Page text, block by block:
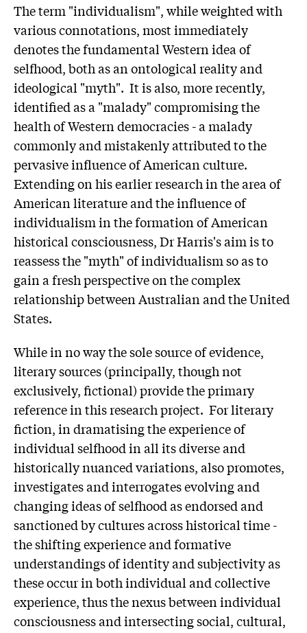
The term "individualism", while weighted with
various connotations, most immediately
denotes the fundamental Western idea of
selfhood, both as an ontological reality and
ideological "myth". It is also, more recently,
identified as a "malady" compromising the
health of Western democracies - a malady
commonly and mistakenly attributed to the
pervasive influence of American culture.
Extending on his earlier research in the area of
American literature and the influence of
individualism in the formation of American
historical consciousness, Dr Harris's aim is to
reassess the "myth" of individualism so as to
gain a fresh perspective on the complex
relationship between Australian and the United
States.
While in no way the sole source of evidence,
literary sources (principally, though not
exclusively, fictional) provide the primary
reference in this research project. For literary
fiction, in dramatising the experience of
individual selfhood in all its diverse and
historically nuanced variations, also promotes,
investigates and interrogates evolving and
changing ideas of selfhood as endorsed and
sanctioned by cultures across historical time -
the shifting experience and formative
understandings of identity and subjectivity as
these occur in both individual and collective
experience, thus the nexus between individual
consciousness and intersecting social, cultural,